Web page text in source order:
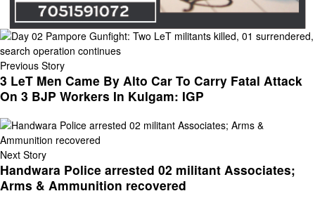
Previous Story
3 LeT Men Came By Alto Car To Carry Fatal Attack
On 3 BJP Workers In Kulgam: IGP
Next Story
Handwara Police arrested 02 militant Associates;
Arms & Ammunition recovered